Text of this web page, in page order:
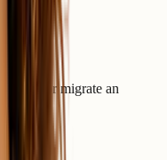
code, or migrate an